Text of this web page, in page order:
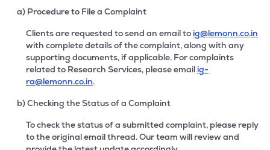
a) Procedure to File a Complaint
Clients are requested to send an email to ig@lemonn.co.in
with complete details of the complaint, along with any
supporting documents, if applicable. For complaints
related to Research Services, please email ig-
ra@lemonn.co.in.
b) Checking the Status of a Complaint
To check the status of a submitted complaint, please reply
to the original email thread. Our team will review and